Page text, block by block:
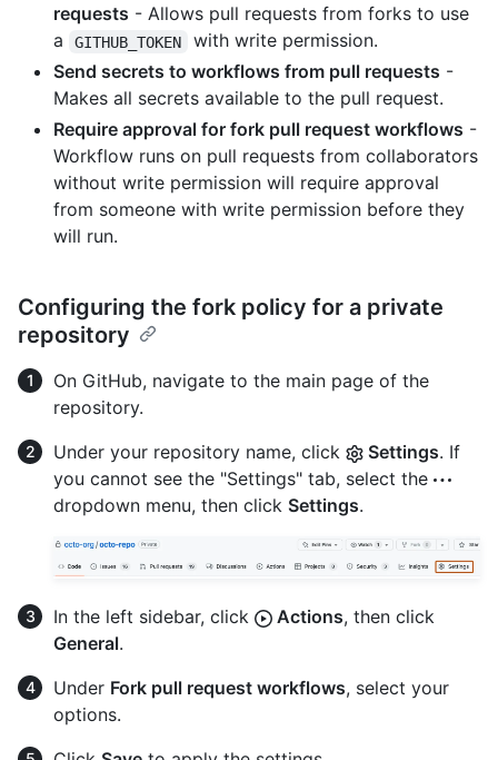
requests - Allows pull requests from forks to use
a
GITHUB_TOKEN
with write permission.
Send secrets to workflows from pull requests -
Makes all secrets available to the pull request.
Require approval for fork pull request workflows -
Workflow runs on pull requests from collaborators
without write permission will require approval
from someone with write permission before they
will run.
Configuring the fork policy for a private
repository
On GitHub, navigate to the main page of the
repository.
Under your repository name, click
Settings. If
you cannot see the "Settings" tab, select the
dropdown menu, then click Settings.
In the left sidebar, click Actions, then click
General.
Under Fork pull request workflows, select your
options.